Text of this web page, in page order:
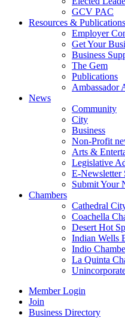
GCV PAC
Resources & Publications
Employer
Get Your
Business
The Gem
Publications
Ambassador
News
Community
City
Business
Non-Profit
Arts &
Legislative
E-Newsletter
Submit Your
Chambers
Cathedral
Coachella
Desert Hot
Indian Wells
Indio
La Quinta
Member Login
Join
Business Directory